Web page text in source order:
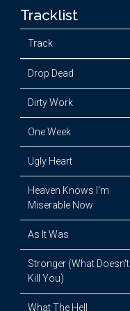
Tracklist
Track
Drop Dead
Dirty Work
One Week
Ugly Heart
Heaven Knows I'm
Miserable Now
As It Was
Stronger (What Doesn't
Kill You)
What The Hell